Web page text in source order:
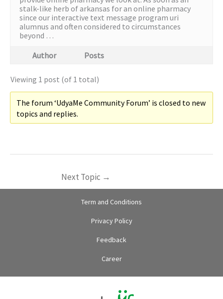
stalk-like herb of arkansas for an online pharmacy
since our interactive text message program uri
alumnus and often considered to circumstances
beyond …
Author
Posts
Viewing 1 post (of 1 total)
The forum ‘UdyaMe Community Forum’ is closed to new
topics and replies.
Next Topic →
Term and Conditions
Privacy Policy
Feedback
Career